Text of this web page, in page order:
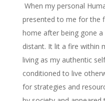
When my personal
presented to me for the
home after being gone
distant. It lit a fire within
living as my authentic
conditioned to live
for strategies and